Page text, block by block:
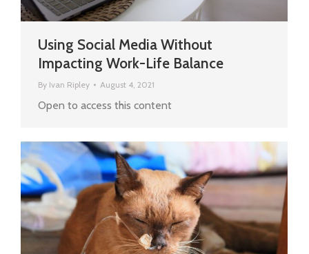
Using Social Media Without
Impacting Work-Life Balance
By Ivan Ripley August 4, 2021
Open to access this content